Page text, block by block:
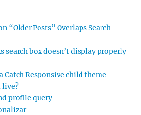
“Older Posts” Overlaps Search
search box doesn’t display properly
Catch Responsive child theme
live?
profile query